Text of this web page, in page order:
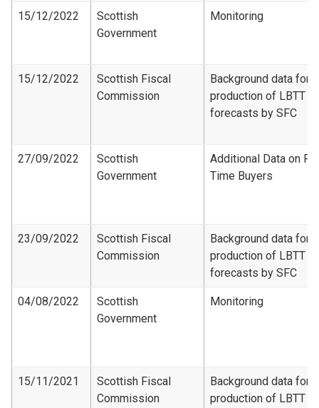
15/12/2022
Scottish
Government
Monitoring
15/12/2022
Scottish Fiscal
Commission
Background data for
production of LBTT
forecasts by SFC
27/09/2022
Scottish
Government
Additional Data on
Time Buyers
23/09/2022
Scottish Fiscal
Commission
Background data for
production of LBTT
forecasts by SFC
04/08/2022
Scottish
Government
Monitoring
15/11/2021
Scottish Fiscal
Commission
Background data for
production of LBTT